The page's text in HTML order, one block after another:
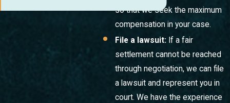
so that we seek the maximum
compensation in your case.
File a lawsuit: If a fair
settlement cannot be reached
through negotiation, we can file
a lawsuit and represent you in
court. We have the experience